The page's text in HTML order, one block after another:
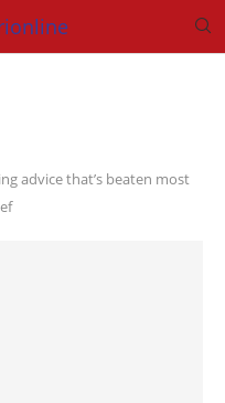
advice that’s beaten most